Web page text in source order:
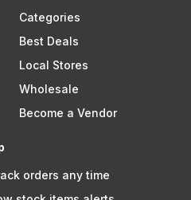
Categories
Best Deals
Local Stores
Wholesale
Become a Vendor
orders any time